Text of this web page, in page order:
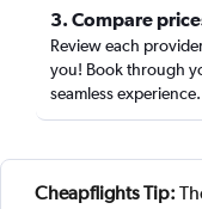
3. Compare
Review each
you! Book through
seamless experience.
Cheapflights Tip: